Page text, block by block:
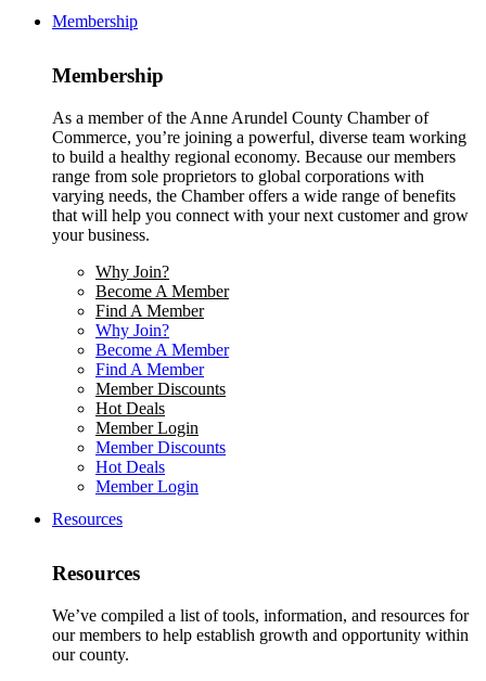
Membership
Membership
As a member of the Anne Arundel County Chamber of
Commerce, you’re joining a powerful, diverse team working
to build a healthy regional economy. Because our members
range from sole proprietors to global corporations with
varying needs, the Chamber offers a wide range of benefits
that will help you connect with your next customer and grow
your business.
Why Join?
Become A Member
Find A Member
Why Join?
Become A Member
Find A Member
Member Discounts
Hot Deals
Member Login
Member Discounts
Hot Deals
Member Login
Resources
Resources
We’ve compiled a list of tools, information, and resources for
our members to help establish growth and opportunity within
our county.